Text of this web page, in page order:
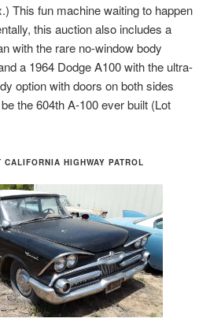
This fun machine waiting to happen
this auction also includes a
with the rare no-window body
a 1964 Dodge A100 with the ultra-
option with doors on both sides
the 604th A-100 ever built (Lot
HIGHWAY PATROL